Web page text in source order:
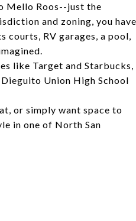
Mello Roos--just the
and zoning, you have
RV garages, a pool,
like Target and Starbucks,
Union High School
or simply want space to
in one of North San